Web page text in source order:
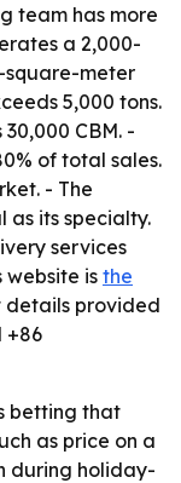
team has more
a 2,000-
square-meter
5,000 tons.
CBM. -
of total sales.
- The
as its specialty.
services
website is the
details provided
+86
betting that
as price on a
during holiday-